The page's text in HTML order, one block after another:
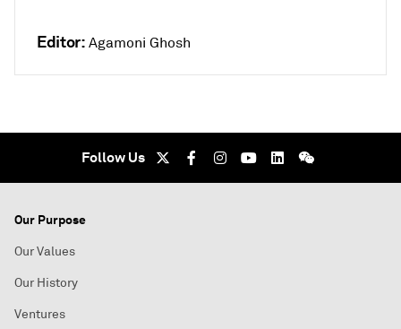
Editor: Agamoni Ghosh
Follow Us
Our Purpose
Our Values
Our History
Ventures